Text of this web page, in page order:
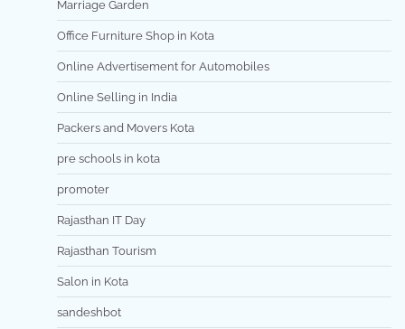
Marriage Garden
Office Furniture Shop in Kota
Online Advertisement for Automobiles
Online Selling in India
Packers and Movers Kota
pre schools in kota
promoter
Rajasthan IT Day
Rajasthan Tourism
Salon in Kota
sandeshbot